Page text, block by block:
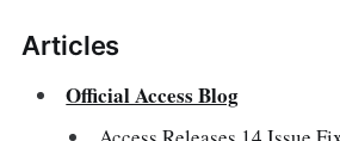
Articles
Official Access Blog